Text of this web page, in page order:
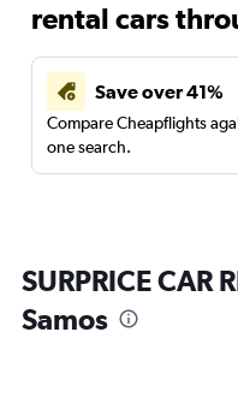
rental cars
Save over 41%
Compare Cheapflights
one search.
SURPRICE CAR
Samos